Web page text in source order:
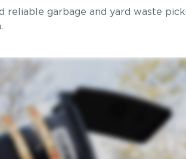
reliable garbage and yard waste